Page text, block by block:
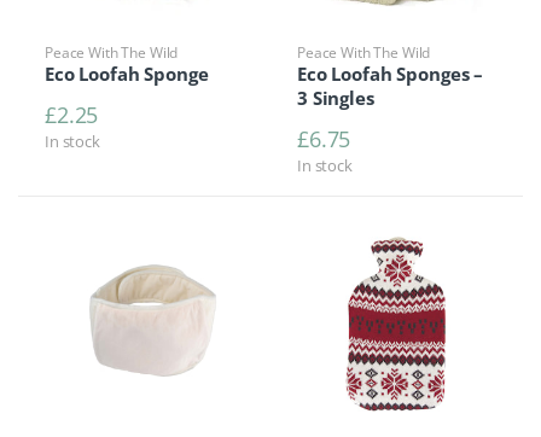
Peace With The Wild
Eco Loofah Sponge
£2.25
In stock
Peace With The Wild
Eco Loofah Sponges –
3 Singles
£6.75
In stock